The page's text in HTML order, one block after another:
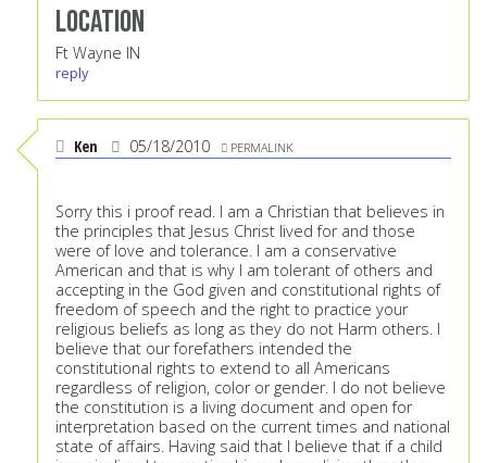
Location
Ft Wayne IN
reply
Ken 05/18/2010 PERMALINK
Sorry this i proof read. I am a Christian that believes in
the principles that Jesus Christ lived for and those
were of love and tolerance. I am a conservative
American and that is why I am tolerant of others and
accepting in the God given and constitutional rights of
freedom of speech and the right to practice your
religious beliefs as long as they do not Harm others. I
believe that our forefathers intended the
constitutional rights to extend to all Americans
regardless of religion, color or gender. I do not believe
the constitution is a living document and open for
interpretation based on the current times and national
state of affairs. Having said that I believe that if a child